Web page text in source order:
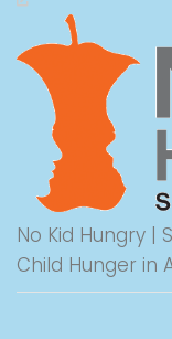
No Kid Hungry |
Child Hunger in